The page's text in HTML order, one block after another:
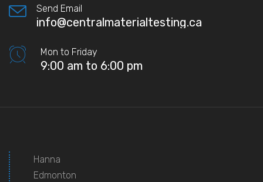
Send Email
info@centralmaterialtesting.ca
Mon to Friday
9:00 am to 6:00 pm
Hanna
Edmonton